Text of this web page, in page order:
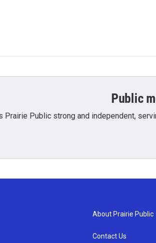
Public
Prairie Public strong and independent,
About Prairie Public
Contact Us